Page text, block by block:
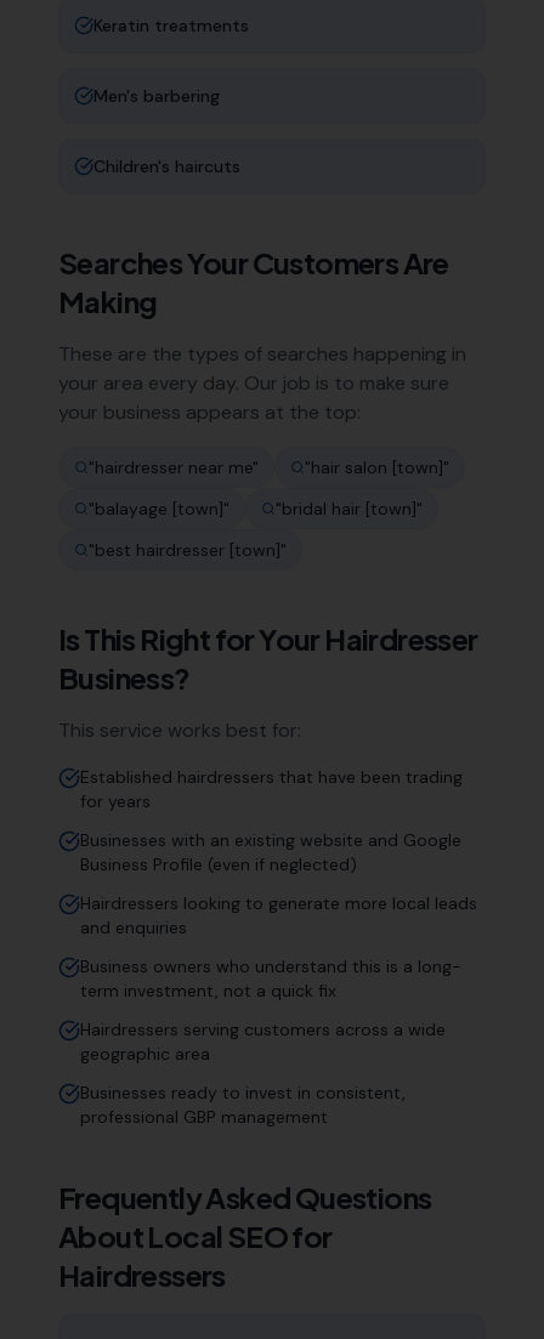
Keratin treatments
Men's barbering
Children's haircuts
Searches Your Customers Are
Making
These are the types of searches happening in
your area every day. Our job is to make sure
your business appears at the top:
"hairdresser near me" "hair salon [town]"
"balayage [town]" "bridal hair [town]"
"best hairdresser [town]"
Is This Right for Your Hairdresser
Business?
This service works best for:
Established hairdressers that have been trading
for years
Businesses with an existing website and Google
Business Profile (even if neglected)
Hairdressers looking to generate more local leads
and enquiries
Business owners who understand this is a long-
term investment, not a quick fix
Hairdressers serving customers across a wide
geographic area
Businesses ready to invest in consistent,
professional GBP management
Frequently Asked Questions
About Local SEO for
Hairdressers